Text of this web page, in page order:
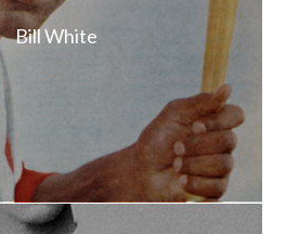
Bill White